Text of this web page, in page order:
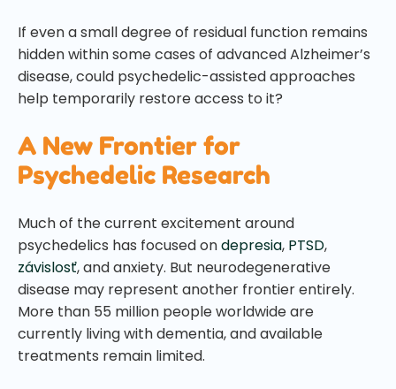
If even a small degree of residual function remains
hidden within some cases of advanced Alzheimer’s
disease, could psychedelic-assisted approaches
help temporarily restore access to it?
A New Frontier for
Psychedelic Research
Much of the current excitement around
psychedelics has focused ondepresia, PTSD,
závislosť, and anxiety. But neurodegenerative
disease may represent another frontier entirely.
More than 55 million people worldwide are
currently living with dementia, and available
treatments remain limited.